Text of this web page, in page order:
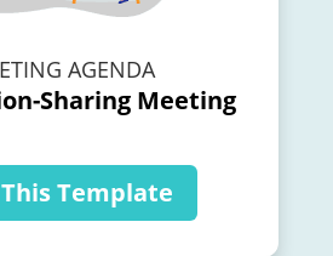
AGENDA
Sharing Meeting
Template